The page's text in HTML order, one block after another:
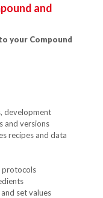
and
your Compound
development
and versions
recipes and data
protocols
set values